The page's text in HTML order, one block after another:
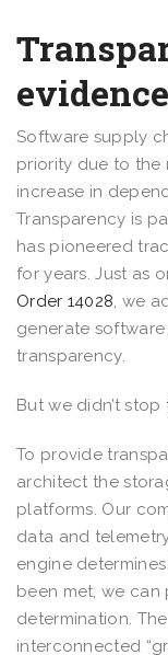
evidence
Software supply
priority due to the
increase in
Transparency is
has pioneered
for years. Just as
Order 14028, we
generate
transparency.
But we didn’t stop
To provide
architect the
platforms. Our
data and
engine
been met, we
determination.
interconnected